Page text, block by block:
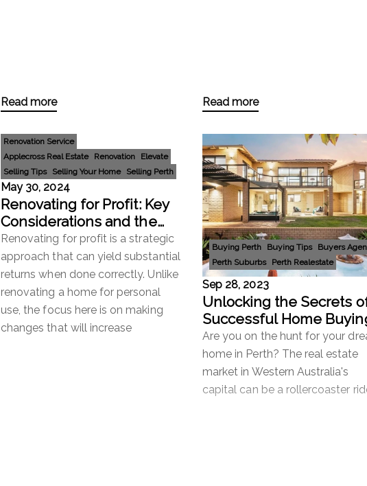
Read more Read more
Selling Tips Selling Your Home Selling Perth
Applecross Real Estate Renovation Elevate
Renovation Service
May 30, 2024
Renovating for Profit: Key
Considerations and the
Importance of Removing
Emotion
Renovating for profit is a strategic
approach that can yield substantial
returns when done correctly. Unlike
renovating a home for personal
use, the focus here is on making
changes that will increase
Perth Suburbs Perth Realestate
Buying Perth Buying Tips Buyers
Sep 28, 2023
Unlocking the Secrets
Successful Home
Why Engage a Buyers
Agent in Perth?
Are you on the hunt for your
home in Perth? The real estate
market in Western Australia's
capital can be a rollercoaster